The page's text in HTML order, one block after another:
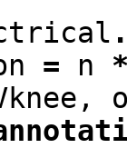
= n
,